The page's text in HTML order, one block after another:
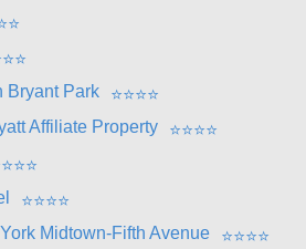
⭐
⭐⭐
Bryant Park
⭐⭐⭐⭐
Affiliate Property
⭐⭐⭐⭐
⭐⭐⭐
⭐⭐⭐⭐
Midtown-Fifth Avenue
⭐⭐⭐⭐